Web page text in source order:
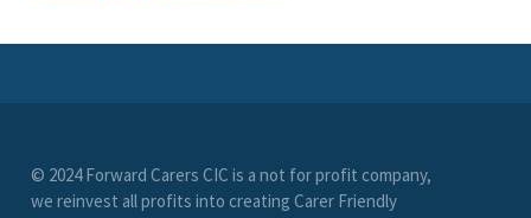
© 2024 Forward Carers CIC is a not for profit company,
we reinvest all profits into creating Carer Friendly